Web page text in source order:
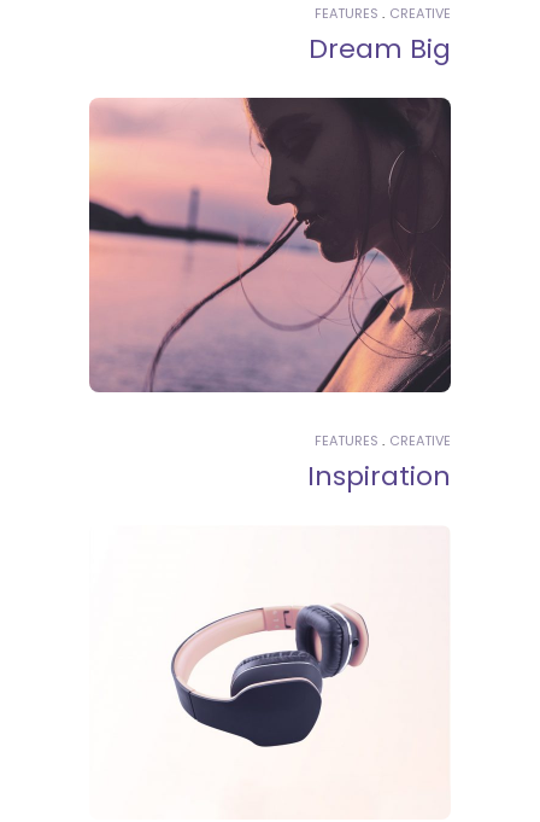
CREATIVE
FEATURES
Dream Big
CREATIVE
FEATURES
Inspiration